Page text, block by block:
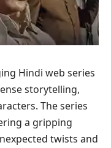
Hindi web series
storytelling,
The series
a gripping
twists and